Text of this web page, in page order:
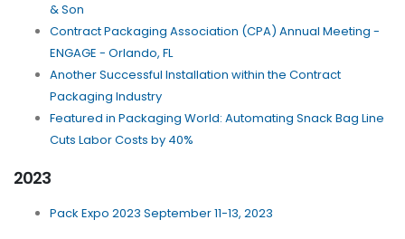
& Son
Contract Packaging Association (CPA) Annual Meeting -
ENGAGE - Orlando, FL
Another Successful Installation within the Contract
Packaging Industry
Featured in Packaging World: Automating Snack Bag Line
Cuts Labor Costs by 40%
2023
Pack Expo 2023 September 11-13, 2023